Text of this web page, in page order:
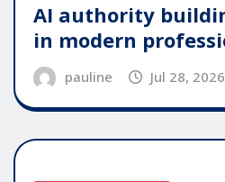
AI authority
in modern
pauline Jul 28, 2026